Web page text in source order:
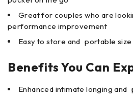
Great for couples who are
performance improvement
Easy to store and portable size
Benefits You Can
Enhanced intimate longing and